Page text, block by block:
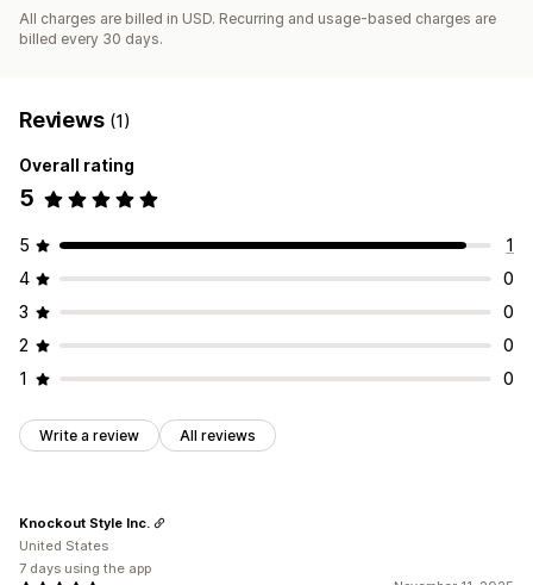
All charges are billed in USD. Recurring and usage-based charges are
billed every 30 days.
Reviews (1)
Overall rating
5
5
1
4
0
3
0
2
0
1
0
Write a review All reviews
Knockout Style Inc.
United States
7 days using the app